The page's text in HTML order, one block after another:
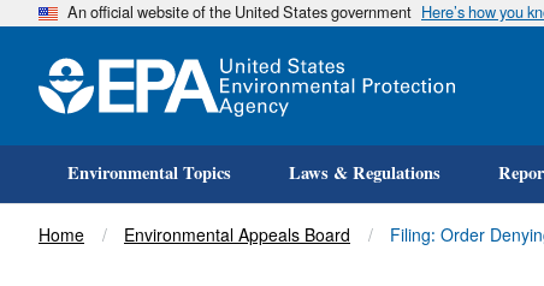
An official website of the United States government Here’s how you
Environmental Topics Laws & Regulations
Title
Home Environmental Appeals Board Filing: Order